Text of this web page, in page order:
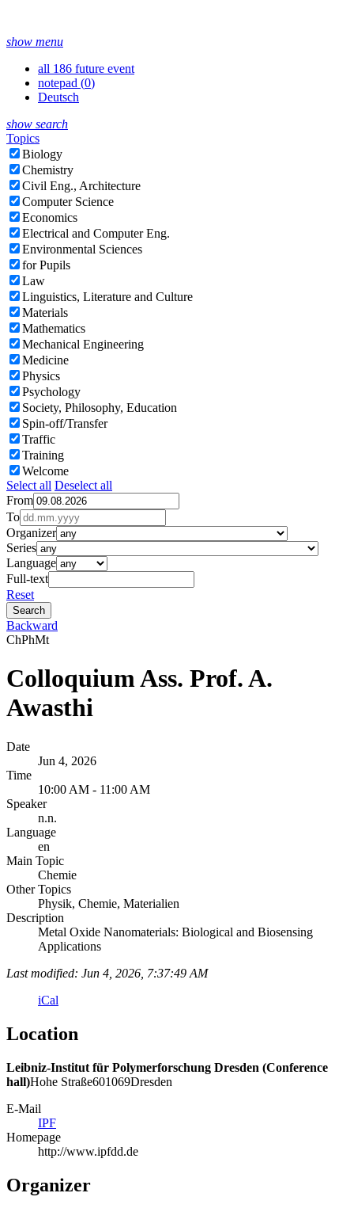
show menu
all 186 future event
notepad (0)
Deutsch
show search
Topics
Biology
Chemistry
Civil Eng., Architecture
Computer Science
Economics
Electrical and Computer Eng.
Environmental Sciences
for Pupils
Law
Linguistics, Literature and Culture
Materials
Mathematics
Mechanical Engineering
Medicine
Physics
Psychology
Society, Philosophy, Education
Spin-off/Transfer
Traffic
Training
Welcome
Select all Deselect all
From
To
Organizer
Series
Language
Full-text
Reset
Backward
ChPhMt
Colloquium Ass. Prof. A.
Awasthi
Date
Jun 4, 2026
Time
10:00 AM - 11:00 AM
Speaker
n.n.
Language
en
Main Topic
Chemie
Other Topics
Physik, Chemie, Materialien
Description
Metal Oxide Nanomaterials: Biological and Biosensing
Applications
Last modified: Jun 4, 2026, 7:37:49 AM
iCal
Location
Leibniz-Institut für Polymerforschung Dresden (Conference
hall)Hohe Straße601069Dresden
E-Mail
IPF
Homepage
http://www.ipfdd.de
Organizer